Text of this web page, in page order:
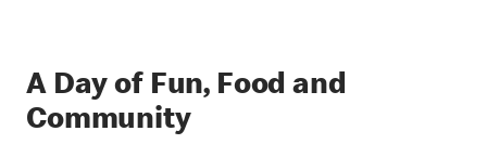
A Day of Fun, Food and
Community